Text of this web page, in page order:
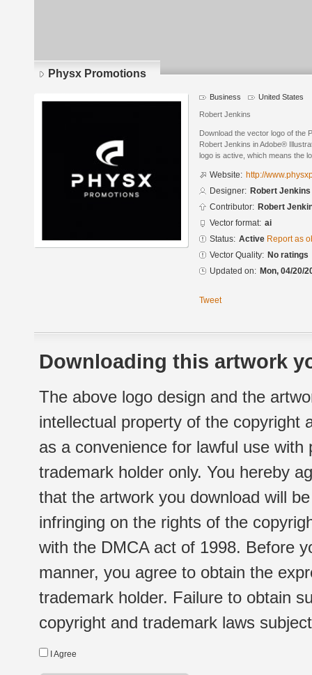
Physx Promotions
Business United States
Robert Jenkins
Download the vector logo of the
Robert Jenkins in Adobe®
logo is active, which means the
Website: http://
Designer: Robert Jenkins
Contributor: Robert
Vector format: ai
Status: Active Report as
Vector Quality: No ratings
Updated on: Mon, 04/20/
Tweet
Downloading this artwork
The above logo design and the
intellectual property of the copyright
as a convenience for lawful use
trademark holder only. You hereby
that the artwork you download will
infringing on the rights of the
with the DMCA act of 1998. Before
manner, you agree to obtain the
trademark holder. Failure to obtain
copyright and trademark laws
I Agree